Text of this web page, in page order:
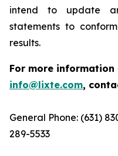
intend to update
statements to
results.
For more information
info@lixte.com,
General Phone: (631)
289-5533